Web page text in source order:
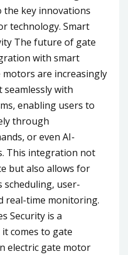
the key innovations
technology. Smart
The future of gate
with smart
motors are increasingly
seamlessly with
enabling users to
through
or even AI-
This integration not
but also allows for
scheduling, user-
real-time monitoring.
Security is a
comes to gate
electric gate motor